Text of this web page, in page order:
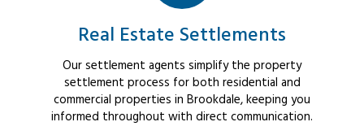
Real Estate Settlements
Our settlement agents simplify the property
settlement process for both residential and
commercial properties in Brookdale, keeping you
informed throughout with direct communication.